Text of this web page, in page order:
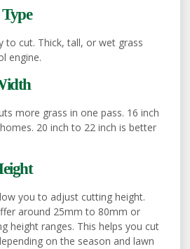
to cut. Thick, tall, or wet grass
engine.
more grass in one pass. 16 inch
20 inch to 22 inch is better
you to adjust cutting height.
around 25mm to 80mm or
height ranges. This helps you cut
on the season and lawn